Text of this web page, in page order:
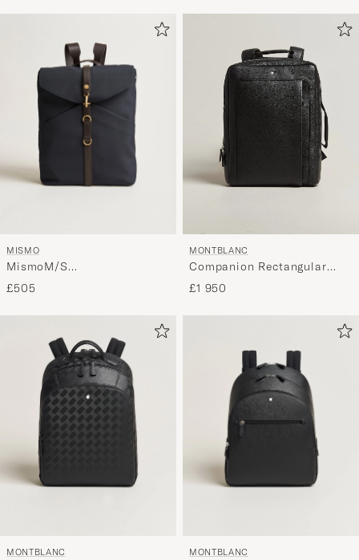
MISMO
MismoM/S
RucksackNavy/Dark Brown
£505
MONTBLANC
Companion Rectangular
Backpack Black
£1 950
MONTBLANC MONTBLANC